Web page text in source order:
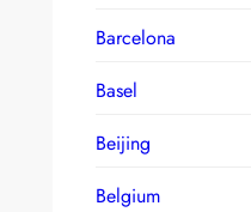
Barcelona
Basel
Beijing
Belgium